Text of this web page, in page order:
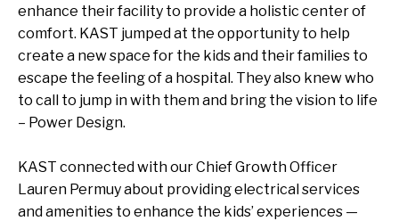
enhance their facility to provide a holistic center of
comfort. KAST jumped at the opportunity to help
create a new space for the kids and their families to
escape the feeling of a hospital. They also knew who
to call to jump in with them and bring the vision to life
– Power Design.
KAST connected with our Chief Growth Officer
Lauren Permuy about providing electrical services
and amenities to enhance the kids’ experiences —